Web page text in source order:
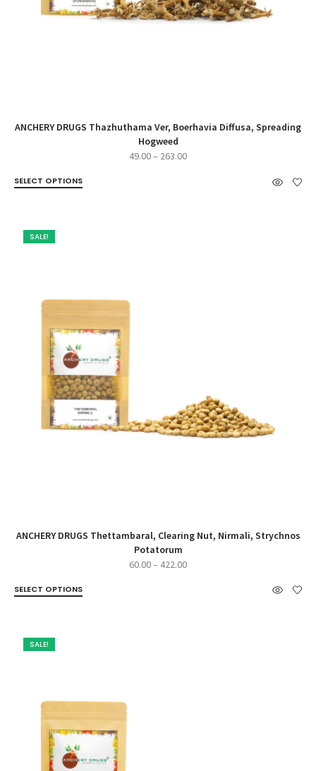
ANCHERY DRUGS Thazhuthama Ver, Boerhavia Diffusa, Spreading
Hogweed
49.00– 263.00Price
SELECT OPTIONS
SALE!
ANCHERY DRUGS Thettambaral, Clearing Nut, Nirmali, Strychnos
Potatorum
60.00– 422.00Price
SELECT OPTIONS
SALE!